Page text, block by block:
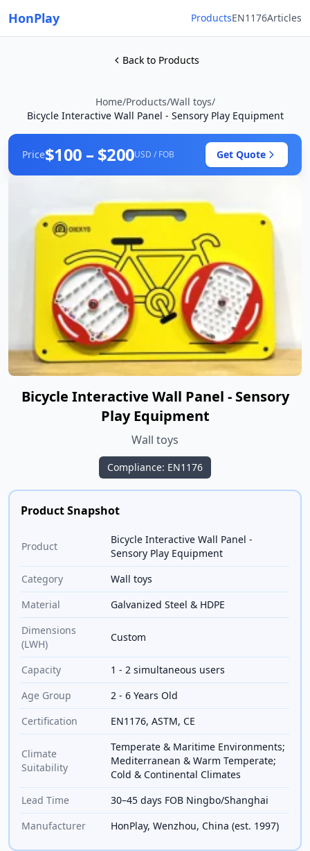
HonPlay ProductsEN1176Articles
Back to Products
Home/Products/Wall toys/
Bicycle Interactive Wall Panel - Sensory Play Equipment
Price$100 – $200USD / FOB Get Quote
Bicycle Interactive Wall Panel - Sensory
Play Equipment
Wall toys
Compliance: EN1176
Product Snapshot
Product
Bicycle Interactive Wall Panel -
Sensory Play Equipment
Category
Wall toys
Material
Galvanized Steel & HDPE
Dimensions
(LWH)
Custom
Capacity
1 - 2 simultaneous users
Age Group
2 - 6 Years Old
Certification
EN1176, ASTM, CE
Climate
Suitability
Temperate & Maritime Environments;
Mediterranean & Warm Temperate;
Cold & Continental Climates
Lead Time
30–45 days FOB Ningbo/Shanghai
Manufacturer
HonPlay, Wenzhou, China (est. 1997)